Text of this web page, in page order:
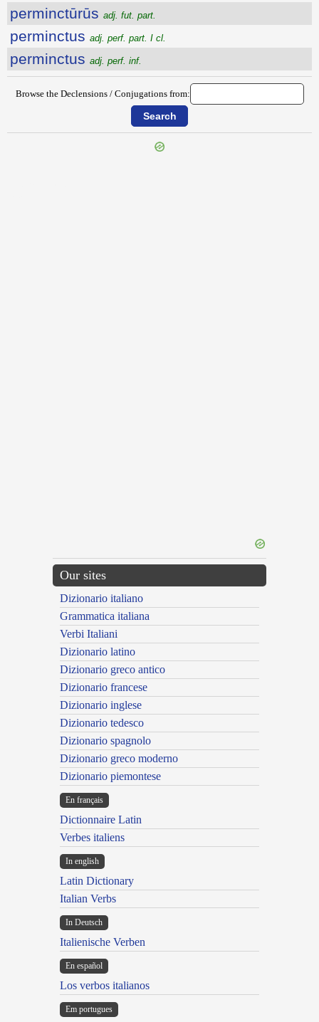
perminctūrūs adj. fut. part.
perminctus adj. perf. part. I cl.
perminctus adj. perf. inf.
Browse the Declensions / Conjugations from:
Our sites
Dizionario italiano
Grammatica italiana
Verbi Italiani
Dizionario latino
Dizionario greco antico
Dizionario francese
Dizionario inglese
Dizionario tedesco
Dizionario spagnolo
Dizionario greco moderno
Dizionario piemontese
En français
Dictionnaire Latin
Verbes italiens
In english
Latin Dictionary
Italian Verbs
In Deutsch
Italienische Verben
En español
Los verbos italianos
Em portugues